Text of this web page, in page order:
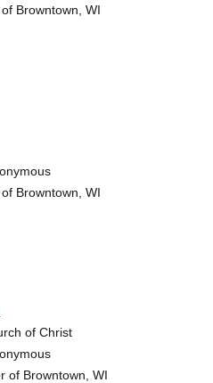
Browntown, WI
Browntown, WI
of Christ
of Browntown, WI